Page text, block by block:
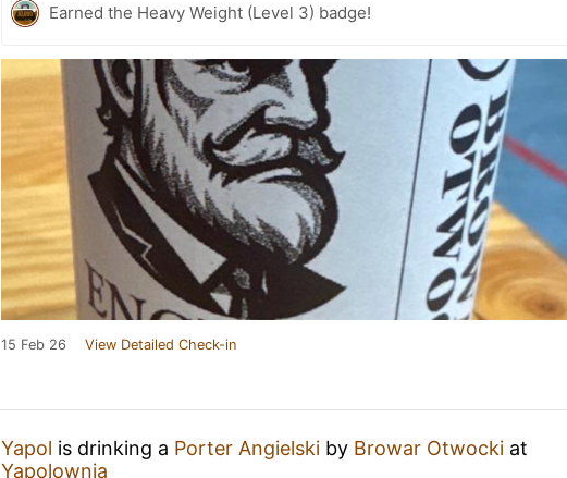
Earned the Heavy Weight (Level 3) badge!
15 Feb 26 View Detailed Check-in
Yapol is drinking a Porter Angielski by Browar Otwocki at
Yapolownia